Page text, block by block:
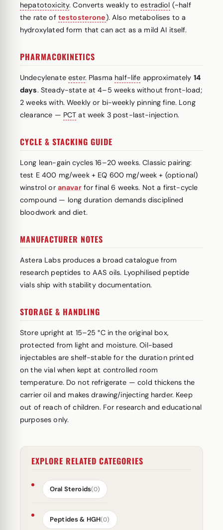
hepatotoxicity. Converts weakly toestradiol (~half
the rate of testosterone). Also metabolises to a
hydroxylated form that can act as a mild AI itself.
PHARMACOKINETICS
Undecylenate ester. Plasma half-life approximately 14
days. Steady-state at 4–5 weeks without front-load;
2 weeks with. Weekly or bi-weekly pinning fine. Long
clearance — PCT at week 3 post-last-injection.
CYCLE & STACKING GUIDE
Long lean-gain cycles 16–20 weeks. Classic pairing:
test E 400 mg/week + EQ 600 mg/week + (optional)
winstrol or anavarfor final 6 weeks. Not a first-cycle
compound — long duration demands disciplined
bloodwork and diet.
MANUFACTURER NOTES
Astera Labs produces a broad catalogue from
research peptides to AAS oils. Lyophilised peptide
vials ship with stability documentation.
STORAGE & HANDLING
Store upright at 15–25 °C in the original box,
protected from light and moisture. Oil-based
injectables are shelf-stable for the duration printed
on the vial when kept at controlled room
temperature. Do not refrigerate — cold thickens the
carrier oil and makes drawing/injecting harder. Keep
out of reach of children. For research and educational
purposes only.
EXPLORE RELATED CATEGORIES
Oral Steroids(0)
Peptides & HGH(0)